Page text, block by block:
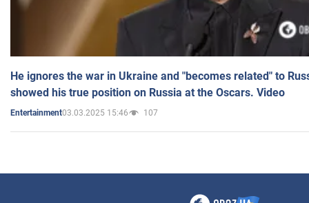
He ignores the war in Ukraine and "becomes related" to
showed his true position on Russia at the Oscars. Video
Entertainment03.03.2025 15:46 107